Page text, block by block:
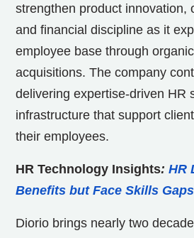
strengthen product innovation,
and financial discipline as it
employee base through
acquisitions. The company
delivering expertise-driven HR
infrastructure that support
their employees.
HR Technology Insights: HR
Benefits but Face Skills
Diorio brings nearly two